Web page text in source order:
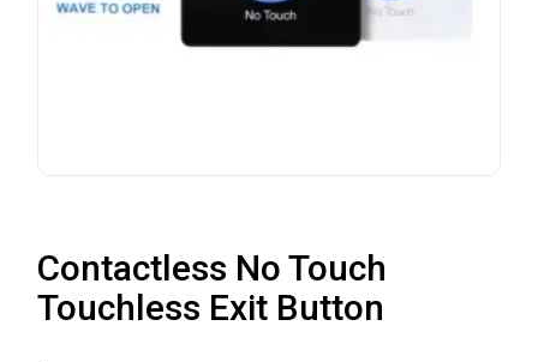
Contactless No Touch
Touchless Exit Button